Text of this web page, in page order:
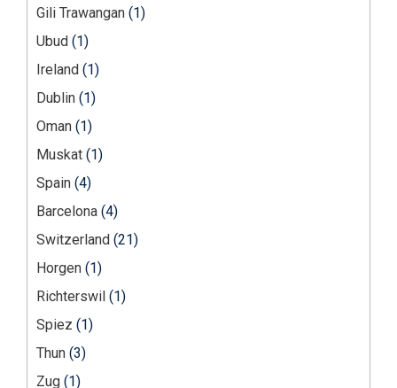
Gili Trawangan (1)
Ubud (1)
Ireland (1)
Dublin (1)
Oman (1)
Muskat (1)
Spain (4)
Barcelona (4)
Switzerland (21)
Horgen (1)
Richterswil (1)
Spiez (1)
Thun (3)
Zug (1)